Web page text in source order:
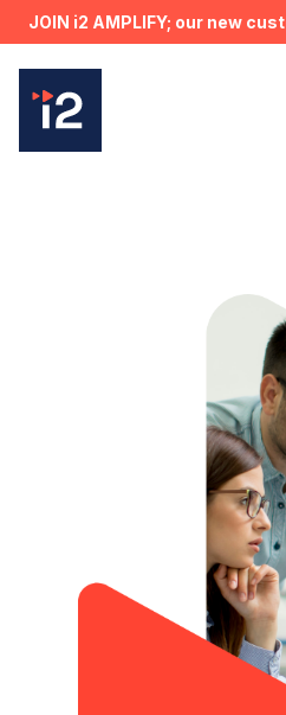
JOIN i2 AMPLIFY; our new